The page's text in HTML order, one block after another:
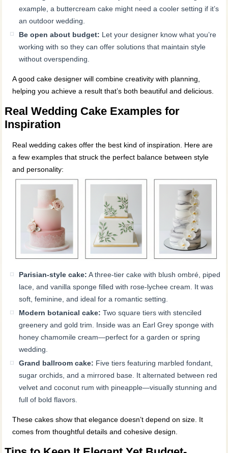
example, a buttercream cake might need a cooler setting if it’s
an outdoor wedding.
Be open about budget: Let your designer know what you’re
working with so they can offer solutions that maintain style
without overspending.
A good cake designer will combine creativity with planning,
helping you achieve a result that’s both beautiful and delicious.
Real Wedding Cake Examples for
Inspiration
Real wedding cakes offer the best kind of inspiration. Here are
a few examples that struck the perfect balance between style
and personality:
Parisian-style cake: A three-tier cake with blush ombré, piped
lace, and vanilla sponge filled with rose-lychee cream. It was
soft, feminine, and ideal for a romantic setting.
Modern botanical cake: Two square tiers with stenciled
greenery and gold trim. Inside was an Earl Grey sponge with
honey chamomile cream—perfect for a garden or spring
wedding.
Grand ballroom cake: Five tiers featuring marbled fondant,
sugar orchids, and a mirrored base. It alternated between red
velvet and coconut rum with pineapple—visually stunning and
full of bold flavors.
These cakes show that elegance doesn’t depend on size. It
comes from thoughtful details and cohesive design.